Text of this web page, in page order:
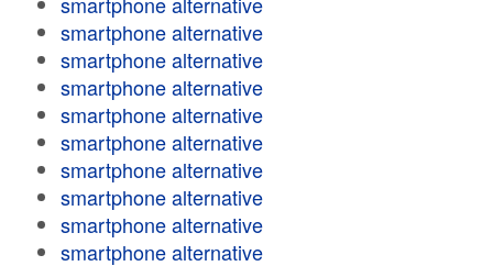
smartphone alternative
smartphone alternative
smartphone alternative
smartphone alternative
smartphone alternative
smartphone alternative
smartphone alternative
smartphone alternative
smartphone alternative